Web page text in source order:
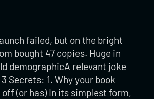
failed, but on the bright
bought 47 copies. Huge in
demographicA relevant joke
3 Secrets: 1. Why your book
off (or has) In its simplest form,